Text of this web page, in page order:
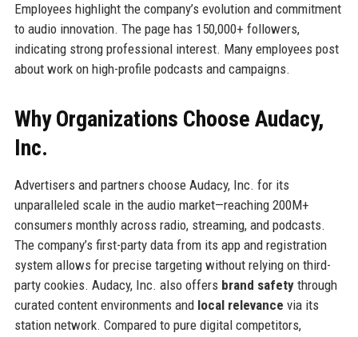
Employees highlight the company’s evolution and commitment
to audio innovation. The page has 150,000+ followers,
indicating strong professional interest. Many employees post
about work on high-profile podcasts and campaigns.
Why Organizations Choose Audacy,
Inc.
Advertisers and partners choose Audacy, Inc. for its
unparalleled scale in the audio market—reaching 200M+
consumers monthly across radio, streaming, and podcasts.
The company’s first-party data from its app and registration
system allows for precise targeting without relying on third-
party cookies. Audacy, Inc. also offers brand safetythrough
curated content environments and local relevance via its
station network. Compared to pure digital competitors,